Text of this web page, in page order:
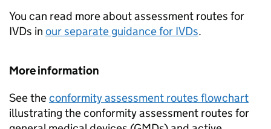
You can read more about assessment routes for
IVDs in our separate guidance for IVDs.
More information
See theconformity assessment routes flowchart
illustrating the conformity assessment routes for